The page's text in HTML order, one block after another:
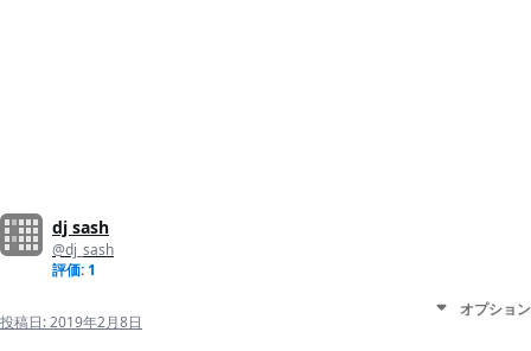
dj sash
@dj_sash
評価: 1
投稿日:2019年2月8日
オプション